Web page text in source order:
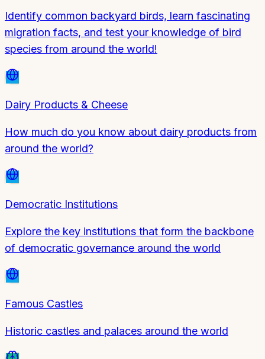
Identify common backyard birds, learn fascinating
migration facts, and test your knowledge of bird
species from around the world!
Dairy Products & Cheese
How much do you know about dairy products from
around the world?
Democratic Institutions
Explore the key institutions that form the backbone
of democratic governance around the world
Famous Castles
Historic castles and palaces around the world